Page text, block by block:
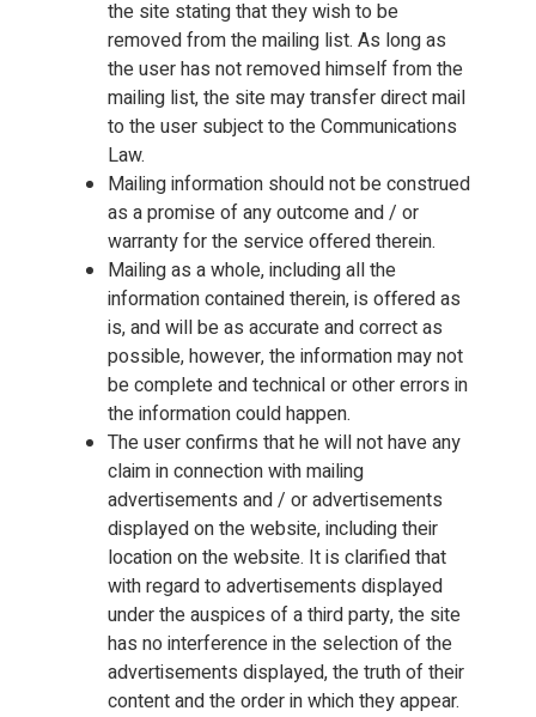
the site stating that they wish to be
removed from the mailing list. As long as
the user has not removed himself from the
mailing list, the site may transfer direct mail
to the user subject to the Communications
Law.
Mailing information should not be construed
as a promise of any outcome and / or
warranty for the service offered therein.
Mailing as a whole, including all the
information contained therein, is offered as
is, and will be as accurate and correct as
possible, however, the information may not
be complete and technical or other errors in
the information could happen.
The user confirms that he will not have any
claim in connection with mailing
advertisements and / or advertisements
displayed on the website, including their
location on the website. It is clarified that
with regard to advertisements displayed
under the auspices of a third party, the site
has no interference in the selection of the
advertisements displayed, the truth of their
content and the order in which they appear.